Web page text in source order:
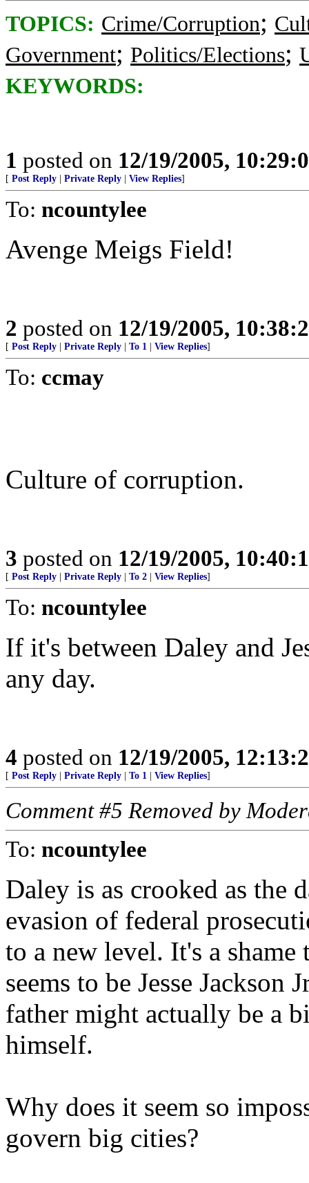
TOPICS: Crime/Corruption;
Government; Politics/Elections;
KEYWORDS:
1 posted on 12/19/2005,
[ Post Reply Private Reply View Replies]
To: ncountylee
Avenge Meigs Field!
2 posted on 12/19/2005,
[ Post Reply Private Reply To 1 View Replies]
To: ccmay
Culture of corruption.
3 posted on 12/19/2005,
[ Post Reply Private Reply To 2 View Replies]
To: ncountylee
If it's between Daley and
any day.
4 posted on 12/19/2005,
[ Post Reply Private Reply To 1 View Replies]
Comment #5 Removed by
To: ncountylee
Daley is as crooked as the
evasion of federal
to a new level. It's a
seems to be Jesse
father might actually be a
himself.
Why does it seem so
govern big cities?